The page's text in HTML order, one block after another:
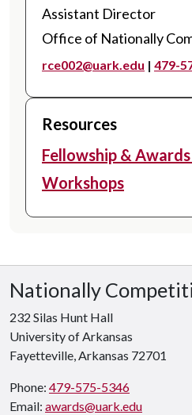
Assistant Director
Office of Nationally
rce002@uark.edu | 479-
Resources
Fellowship &
Workshops
Nationally
232 Silas Hunt Hall
University of Arkansas
Fayetteville, Arkansas 72701
Phone: 479-575-5346
Email: awards@uark.edu